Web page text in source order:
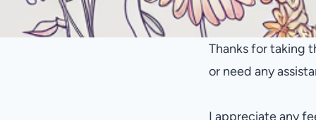
Thanks for taking
or need any
I appreciate any